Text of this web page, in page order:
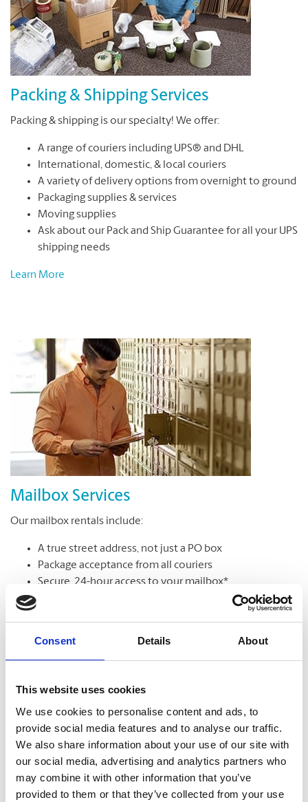
Consent Details About
This website uses cookies
We use cookies to personalise content and ads, to
provide social media features and to analyse our traffic.
We also share information about your use of our site with
our social media, advertising and analytics partners who
may combine it with other information that you’ve
provided to them or that they’ve collected from your use
Packing & Shipping Services
Packing & shipping is our specialty! We offer:
A range of couriers including UPS® and DHL
International, domestic, & local couriers
A variety of delivery options from overnight to ground
Packaging supplies & services
Moving supplies
Ask about our Pack and Ship Guarantee for all your UPS
shipping needs
Learn More
Mailbox Services
Our mailbox rentals include:
A true street address, not just a PO box
Package acceptance from all couriers
Secure, 24-hour access to your mailbox*
Learn More